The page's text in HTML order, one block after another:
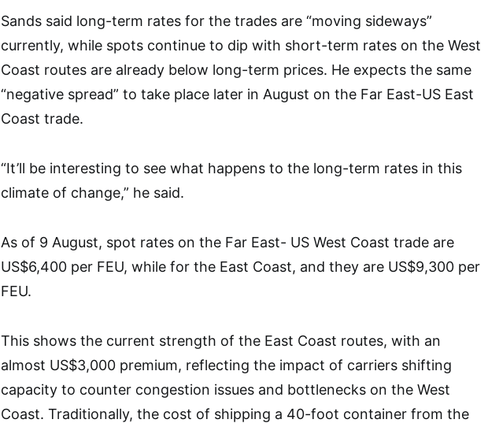
Sands said long-term rates for the trades are “moving sideways”
currently, while spots continue to dip with short-term rates on the West
Coast routes are already below long-term prices. He expects the same
“negative spread” to take place later in August on the Far East-US East
Coast trade.
“It’ll be interesting to see what happens to the long-term rates in this
climate of change,” he said.
As of 9 August, spot rates on the Far East- US West Coast trade are
US$6,400 per FEU, while for the East Coast, and they are US$9,300 per
FEU.
This shows the current strength of the East Coast routes, with an
almost US$3,000 premium, reflecting the impact of carriers shifting
capacity to counter congestion issues and bottlenecks on the West
Coast. Traditionally, the cost of shipping a 40-foot container from the